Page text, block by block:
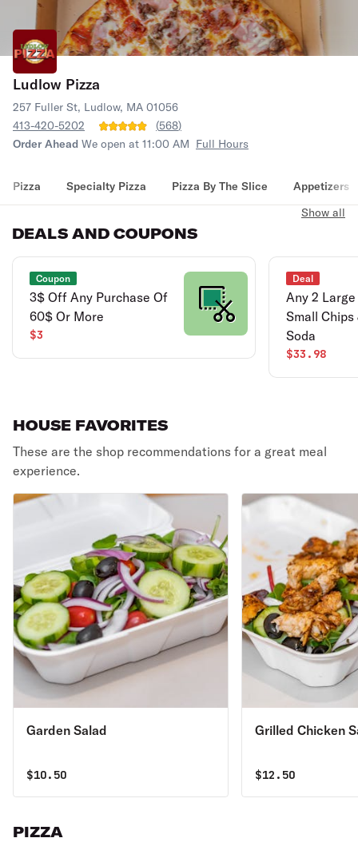
Ludlow Pizza
257 Fuller St, Ludlow, MA 01056
413-420-5202
(568)
Order Ahead We open at 11:00 AM Full Hours
Pizza Specialty Pizza Pizza By The Slice Appetizers
DEALS AND COUPONS
Show all
Coupon
3$ Off Any Purchase Of
60$ Or More
$3
Deal
Any 2
Small Chips
Soda
$33.98
HOUSE FAVORITES
These are the shop recommendations for a great meal
experience.
Garden Salad
$10.50
Grilled Chicken
$12.50
PIZZA